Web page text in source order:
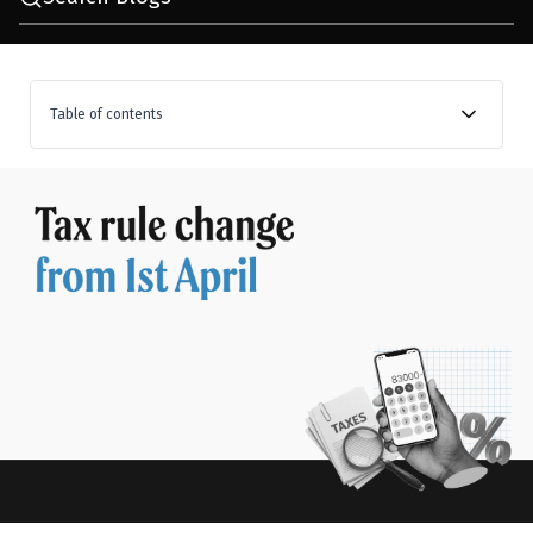
Table of contents
The new tax regime becomes the default choice
Filing timelines and compliance: What has changed?
A bit of relief for salaried people: Child education
TCS changes make global spending a bit easier
STT changes may affect how you trade
What’s changed in investment taxation?